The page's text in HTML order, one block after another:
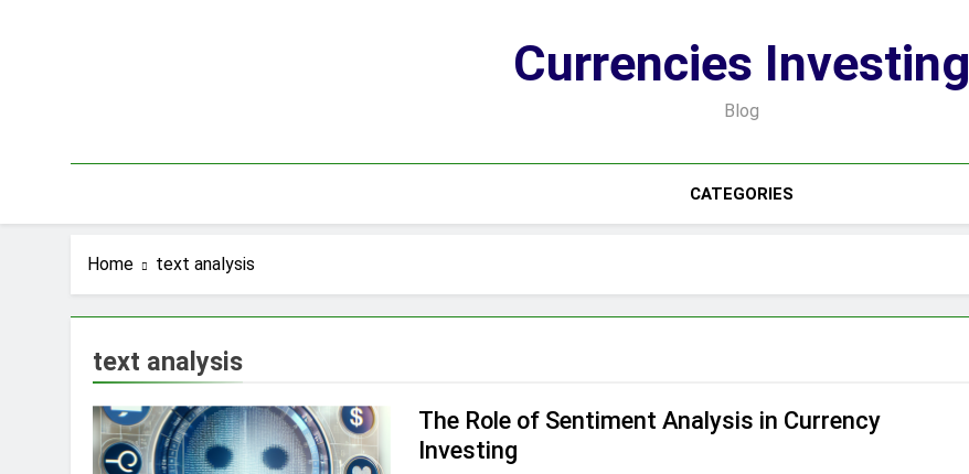
Currencies Investing
Blog
CATEGORIES
Home text analysis
text analysis
The Role of Sentiment Analysis in Currency
Investing